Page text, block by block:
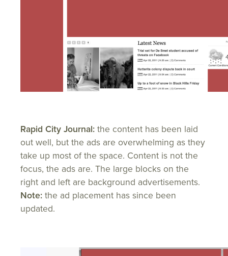
Rapid City Journal: the content has been laid
out well, but the ads are overwhelming as they
take up most of the space. Content is not the
focus, the ads are. The large blocks on the
right and left are background advertisements.
Note: the ad placement has since been
updated.